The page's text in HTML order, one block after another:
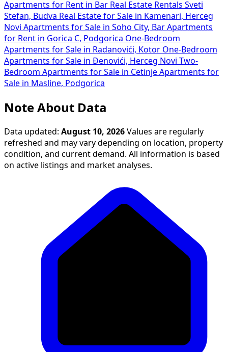
Apartments for Rent in Bar Real Estate Rentals Sveti
Stefan, Budva Real Estate for Sale in Kamenari, Herceg
Novi Apartments for Sale in Soho City, Bar Apartments
for Rent in Gorica C, Podgorica One-Bedroom
Apartments for Sale in Radanovići, Kotor One-Bedroom
Apartments for Sale in Đenovići, Herceg Novi Two-
Bedroom Apartments for Sale in Cetinje Apartments for
Sale in Masline, Podgorica
Note About Data
Data updated: August 10, 2026 Values are regularly
refreshed and may vary depending on location, property
condition, and current demand. All information is based
on active listings and market analyses.